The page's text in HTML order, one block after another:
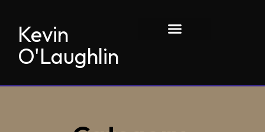
Kevin
O'Laughlin